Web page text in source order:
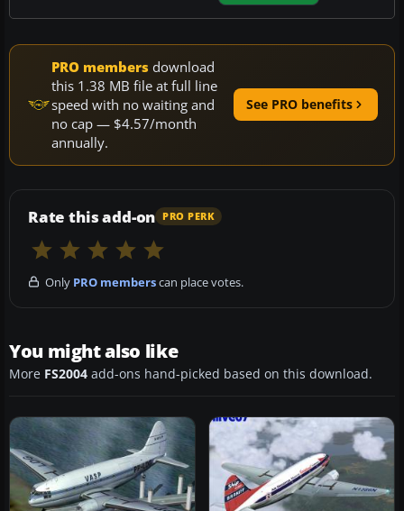
PRO members download
this 1.38 MB file at full line
speed with no waiting and
no cap — $4.57/month
annually.
See PRO benefits
Rate this add-on PRO PERK
Only PRO memberscan place votes.
You might also like
More FS2004 add-ons hand-picked based on this download.